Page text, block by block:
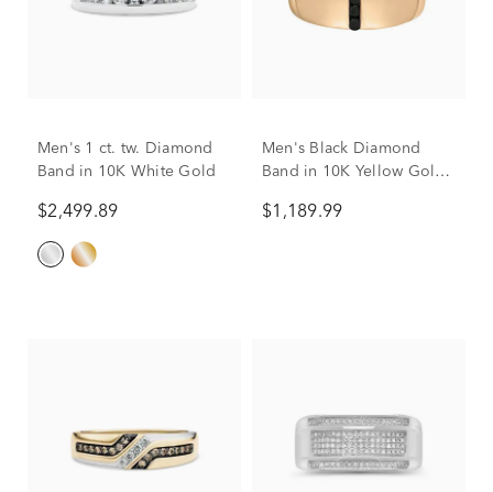
Men's 1 ct. tw. Diamond
Band in 10K White Gold
$2,499.89
Men's Black Diamond
Band in 10K Yellow Gold
$1,189.99